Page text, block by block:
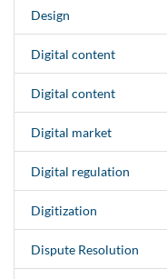
Design
Digital content
Digital content
Digital market
Digital regulation
Digitization
Dispute Resolution